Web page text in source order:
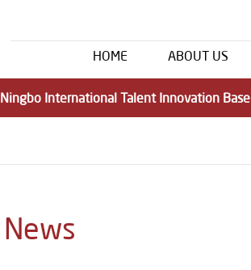
ABOUT US
HOME
Ningbo International Talent Innovation Base
News